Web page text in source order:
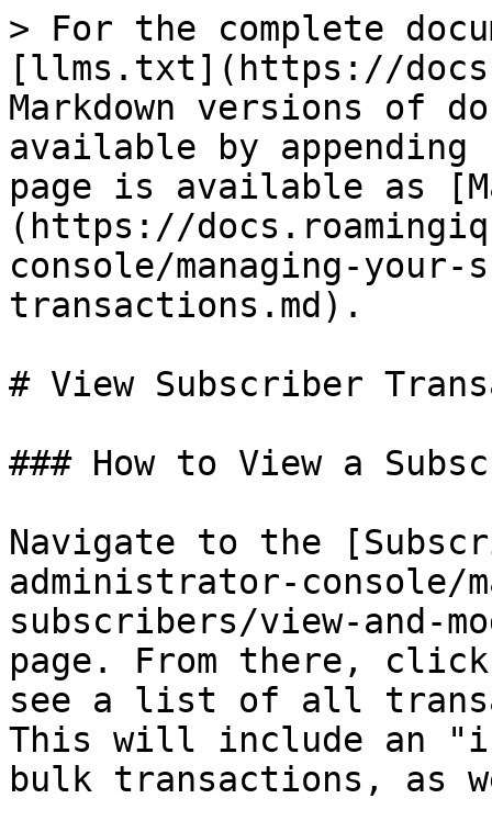
> For the complete
[llms.txt](https://
Markdown versions of
available by
page is available as
(https://
console/managing-
transactions.md).
# View Subscriber
### How to View a
Navigate to the
administrator-console/
subscribers/view-and-
page. From there,
see a list of all
This will include an